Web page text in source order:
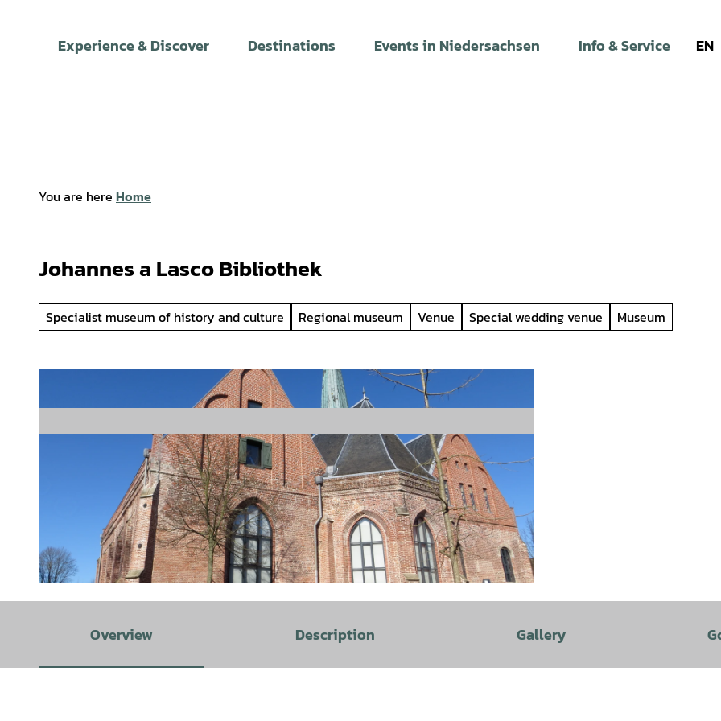
Experience & Discover Destinations Events in Niedersachsen Info & Service EN
You are here Home
Johannes a Lasco Bibliothek
Specialist museum of history and culture Regional museum Venue Special wedding venue Museum
Overview Description Gallery